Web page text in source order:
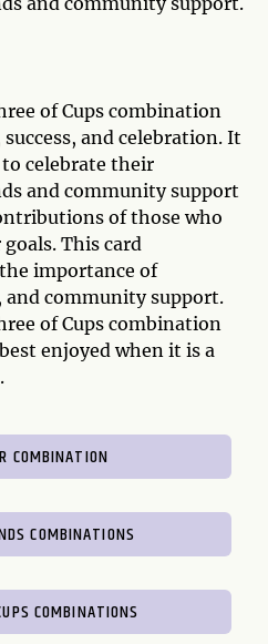
of Cups combination
and celebration. It
celebrate their
and community support
of those who
This card
importance of
and community support.
of Cups combination
enjoyed when it is a
COMBINATION
COMBINATIONS
COMBINATIONS